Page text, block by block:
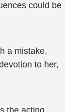
could be
a mistake.
to her,
the acting